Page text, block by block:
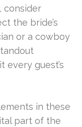
consider
the bride’s
or a cowboy
every guest’s
in these
part of the